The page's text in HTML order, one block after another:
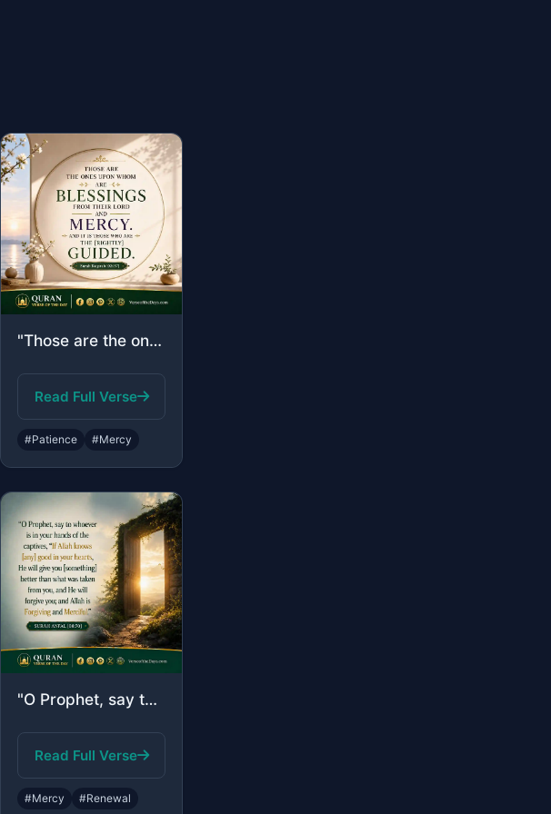
"Those are the ones upon whom are blessings from their Lord and mercy. And it is ..."
Read Full Verse
#Patience #Mercy
"O Prophet, say to whoever is in your hands of the captives, "If Allah knows [any..."
Read Full Verse
#Mercy #Renewal